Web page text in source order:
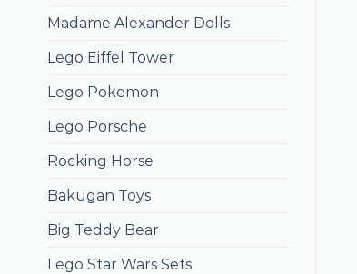
Madame Alexander Dolls
Lego Eiffel Tower
Lego Pokemon
Lego Porsche
Rocking Horse
Bakugan Toys
Big Teddy Bear
Lego Star Wars Sets